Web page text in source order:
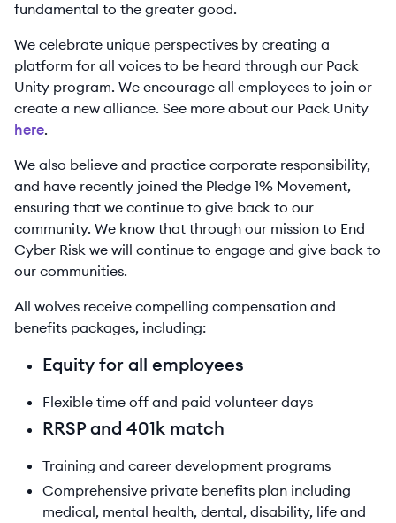
fundamental to the greater good.
We celebrate unique perspectives by creating a
platform for all voices to be heard through our Pack
Unity program. We encourage all employees to join or
create a new alliance. See more about our Pack Unity
here.
We also believe and practice corporate responsibility,
and have recently joined the Pledge 1% Movement,
ensuring that we continue to give back to our
community. We know that through our mission to End
Cyber Risk we will continue to engage and give back to
our communities.
All wolves receive compelling compensation and
benefits packages, including:
Equity for all employees
Flexible time off and paid volunteer days
RRSP and 401k match
Training and career development programs
Comprehensive private benefits plan including
medical, mental health, dental, disability, life and